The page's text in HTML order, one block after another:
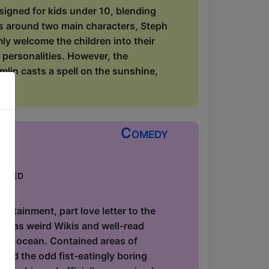
for kids under 10, blending
two main characters, Steph
welcome the children into their
However, the
casts a spell on the sunshine,
Comedy
part love letter to the
as weird Wikis and well-read
ocean. Contained areas of
the odd fist-eatingly boring